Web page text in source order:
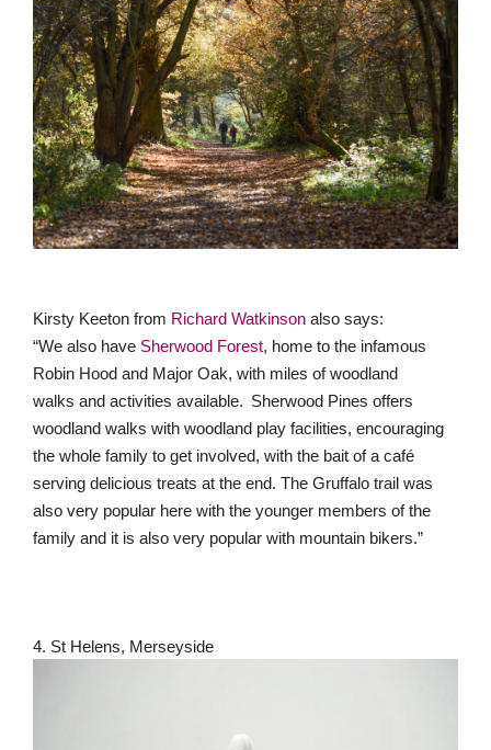
Kirsty Keeton from Richard Watkinson also says:
“We also have Sherwood Forest, home to the infamous
Robin Hood and Major Oak, with miles of woodland
walks and activities available. Sherwood Pines offers
woodland walks with woodland play facilities, encouraging
the whole family to get involved, with the bait of a café
serving delicious treats at the end. The Gruffalo trail was
also very popular here with the younger members of the
family and it is also very popular with mountain bikers.”
4. St Helens, Merseyside